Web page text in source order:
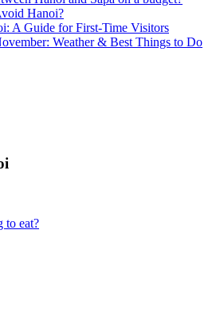
Hanoi?
A Guide for First-Time Visitors
Weather & Best Things to Do
to eat?